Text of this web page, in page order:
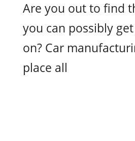
Are you out to find
you can possibly
on? Car
place all